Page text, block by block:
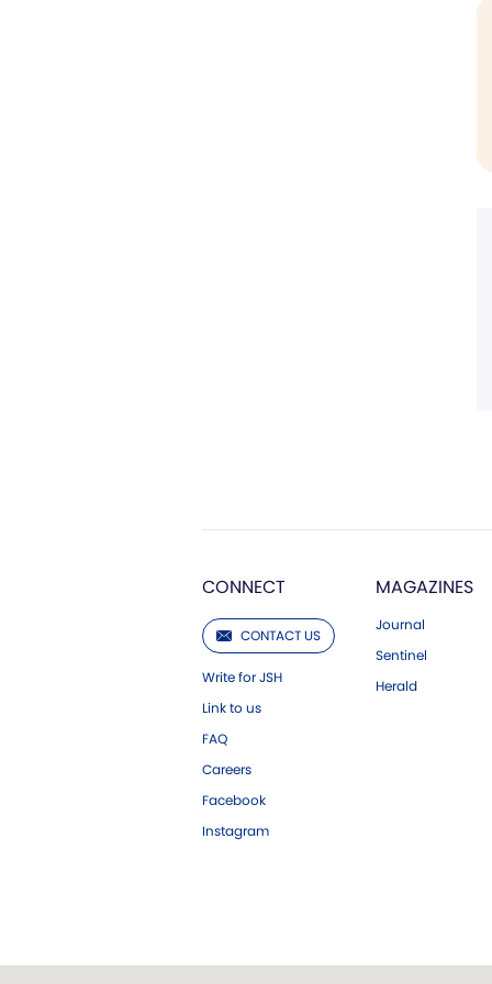
CONNECT
CONTACT US
Write for JSH
Link to us
FAQ
Careers
Facebook
Instagram
MAGAZINES
Journal
Sentinel
Herald